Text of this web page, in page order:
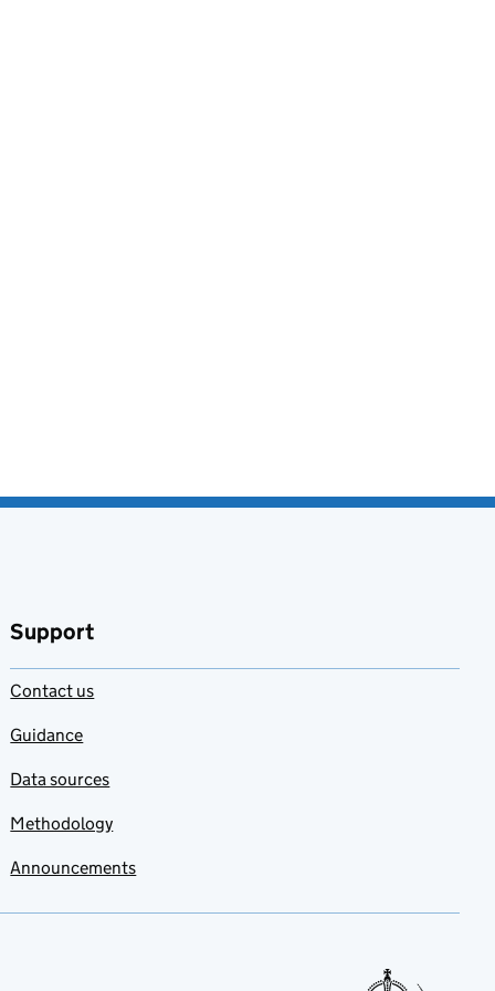
Support
Contact us
Guidance
Data sources
Methodology
Announcements